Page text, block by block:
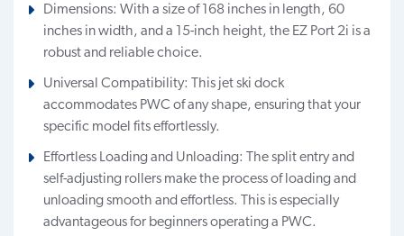
Dimensions: With a size of 168 inches in length, 60
inches in width, and a 15-inch height, the EZ Port 2i is a
robust and reliable choice.
Universal Compatibility: This jet ski dock
accommodates PWC of any shape, ensuring that your
specific model fits effortlessly.
Effortless Loading and Unloading: The split entry and
self-adjusting rollers make the process of loading and
unloading smooth and effortless. This is especially
advantageous for beginners operating a PWC.